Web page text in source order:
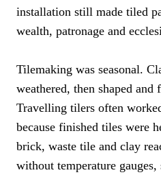
installation still made tiled
wealth, patronage and
Tilemaking was seasonal.
weathered, then shaped
Travelling tilers often
because finished tiles were
brick, waste tile and clay
without temperature